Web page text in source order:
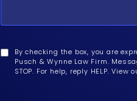
By checking the box, you are
Pusch & Wynne Law Firm.
STOP. For help, reply HELP. View